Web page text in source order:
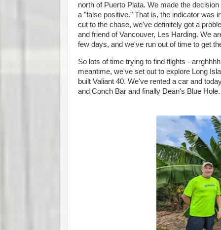
north of Puerto Plata. We made the
a "false positive." That is, the indicator was
cut to the chase, we've definitely got a
and friend of Vancouver, Les Harding. We
few days, and we've run out of time to get
So lots of time trying to find flights -
meantime, we've set out to explore Long
built Valiant 40. We've rented a car and
and Conch Bar and finally Dean's Blue Hole.